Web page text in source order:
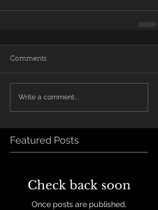
Comments
Write a comment...
Featured Posts
Check back soon
Once posts are published,